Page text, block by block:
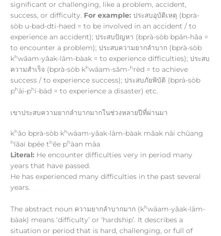
significant or challenging, like a problem, accident,
success, or difficulty. For example: ประสบอุบัติเหตุ (bprà-
sòb u-bad-dti-haed = to be involved in an accident / to
experience an accident); ประสบปัญหา (bprà-sòb bpān-hǎa =
to encounter a problem); ประสบความยากลำบาก (bprà-sòb
khwāam-yâak-lām-bàak = to experience difficulties); ประสบ
ความสำเร็จ (bprà-sòb khwāam-sǎm-hrèd = to achieve
success / to experience success); ประสบภัยพิบัติ (bprà-sòb
phāi-phí-bàd = to experience a disaster) etc.
เขาประสบความยากลำบากมากในช่วงหลายปีที่ผ่านมา
khǎo bprà-sòb khwāam-yâak-lām-bàak mâak nāi chûang
hlǎai bpēe thêe phàan māa
Literal: He encounter difficulties very in period many
years that have passed.
He has experienced many difficulties in the past several
years.
The abstract noun ความยากลำบากมาก (khwāam-yâak-lām-
bàak) means ‘difficulty’ or ‘hardship’. It describes a
situation or period that is hard, challenging, or full of